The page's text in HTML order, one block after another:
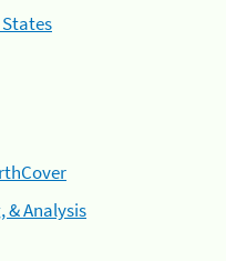
& Analysis